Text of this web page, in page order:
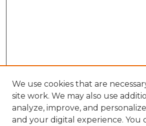
We use cookies that are
site work. We may also use
analyze, improve, and
and your digital experience. You